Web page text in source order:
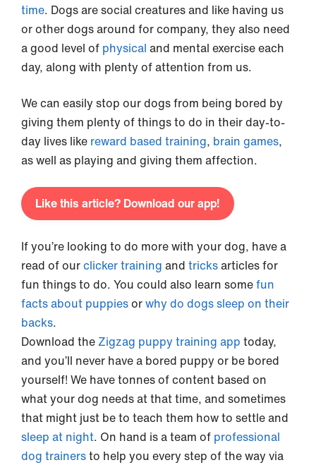
time. Dogs are social creatures and like having us
or other dogs around for company, they also need
a good level of physical and mental exercise each
day, along with plenty of attention from us.
We can easily stop our dogs from being bored by
giving them plenty of things to do in their day-to-
day lives like reward based training, brain games,
as well as playing and giving them affection.
Like this article? Download our app!
If you’re looking to do more with your dog, have a
read of ourclicker training and tricksarticles for
fun things to do. You could also learn somefun
facts about puppiesorwhy do dogs sleep on their
backs.
Download the Zigzag puppy training app today,
and you’ll never have a bored puppy or be bored
yourself! We have tonnes of content based on
what your dog needs at that time, and sometimes
that might just be to teach them how to settle and
sleep at night. On hand is a team of professional
dog trainersto help you every step of the way via